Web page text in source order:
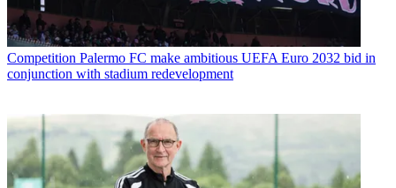
Competition Palermo FC make ambitious UEFA Euro 2032 bid in
conjunction with stadium redevelopment